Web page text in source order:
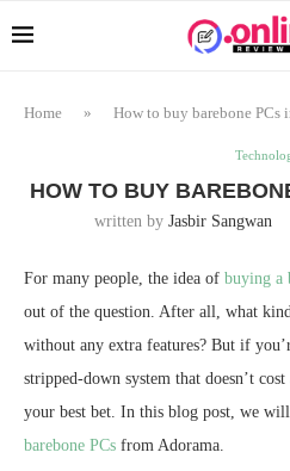
Home » How to buy barebone PCs
HOW TO BUY
written by Jasbir Sangwan
For many people, the idea of buying a
out of the question. After all, what
without any extra features? But if
stripped-down system that doesn’t
your best bet. In this blog post, we
barebone PCs from Adorama.